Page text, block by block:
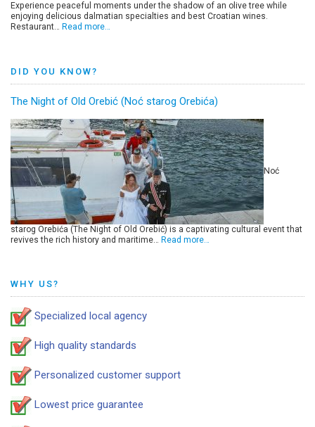
Experience peaceful moments under the shadow of an olive tree while
enjoying delicious dalmatian specialties and best Croatian wines.
Restaurant… Read more…
DID YOU KNOW?
The Night of Old Orebić (Noć starog Orebića)
Noć
starog Orebića (The Night of Old Orebić) is a captivating cultural event that
revives the rich history and maritime… Read more…
WHY US?
Specialized local agency
High quality standards
Personalized customer support
Lowest price guarantee